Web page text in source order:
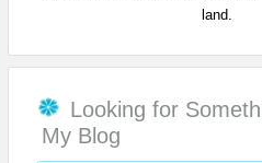
land.
Looking for
My Blog